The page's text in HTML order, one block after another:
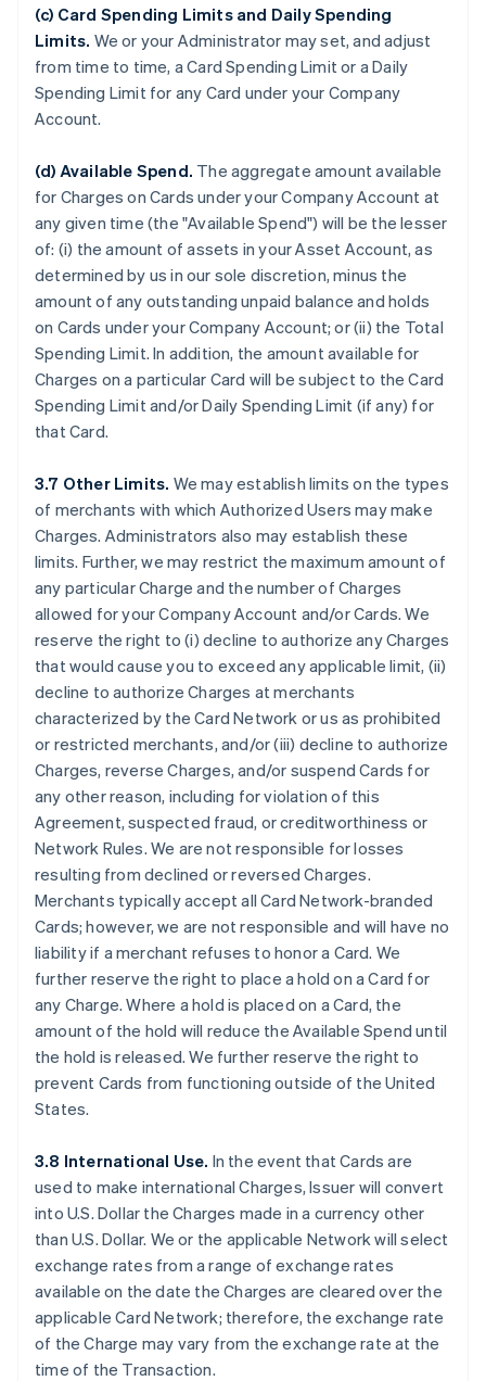
(c) Card Spending Limits and Daily Spending
Limits. We or your Administrator may set, and adjust
from time to time, a Card Spending Limit or a Daily
Spending Limit for any Card under your Company
Account.
(d) Available Spend. The aggregate amount available
for Charges on Cards under your Company Account at
any given time (the "Available Spend") will be the lesser
of: (i) the amount of assets in your Asset Account, as
determined by us in our sole discretion, minus the
amount of any outstanding unpaid balance and holds
on Cards under your Company Account; or (ii) the Total
Spending Limit. In addition, the amount available for
Charges on a particular Card will be subject to the Card
Spending Limit and/or Daily Spending Limit (if any) for
that Card.
3.7 Other Limits. We may establish limits on the types
of merchants with which Authorized Users may make
Charges. Administrators also may establish these
limits. Further, we may restrict the maximum amount of
any particular Charge and the number of Charges
allowed for your Company Account and/or Cards. We
reserve the right to (i) decline to authorize any Charges
that would cause you to exceed any applicable limit, (ii)
decline to authorize Charges at merchants
characterized by the Card Network or us as prohibited
or restricted merchants, and/or (iii) decline to authorize
Charges, reverse Charges, and/or suspend Cards for
any other reason, including for violation of this
Agreement, suspected fraud, or creditworthiness or
Network Rules. We are not responsible for losses
resulting from declined or reversed Charges.
Merchants typically accept all Card Network-branded
Cards; however, we are not responsible and will have no
liability if a merchant refuses to honor a Card. We
further reserve the right to place a hold on a Card for
any Charge. Where a hold is placed on a Card, the
amount of the hold will reduce the Available Spend until
the hold is released. We further reserve the right to
prevent Cards from functioning outside of the United
States.
3.8 International Use. In the event that Cards are
used to make international Charges, Issuer will convert
into U.S. Dollar the Charges made in a currency other
than U.S. Dollar. We or the applicable Network will select
exchange rates from a range of exchange rates
available on the date the Charges are cleared over the
applicable Card Network; therefore, the exchange rate
of the Charge may vary from the exchange rate at the
time of the Transaction.